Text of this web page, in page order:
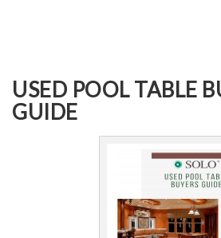
USED POOL TABLE
GUIDE